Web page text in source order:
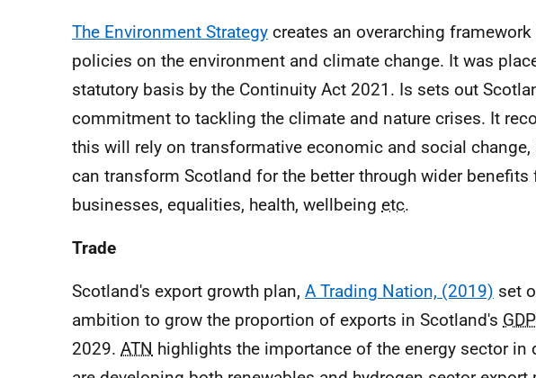
The Environment Strategy creates an overarching
policies on the environment and climate change. It was
statutory basis by the Continuity Act 2021. Is sets out
commitment to tackling the climate and nature crises. It
this will rely on transformative economic and social change,
can transform Scotland for the better through wider benefits
businesses, equalities, health, wellbeing etc.
Trade
Scotland's export growth plan, A Trading Nation, (2019) set
ambition to grow the proportion of exports in Scotland's GDP
2029. ATN highlights the importance of the energy sector in